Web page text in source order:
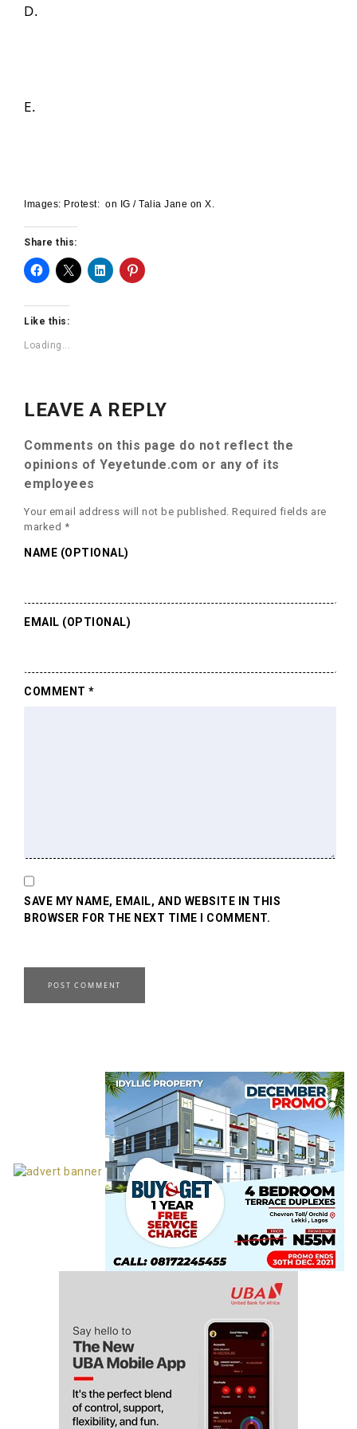
D.
E.
Images: Protest: on IG / Talia Jane on X.
Share this:
Like this:
Loading...
LEAVE A REPLY
Comments on this page do not reflect the
opinions of Yeyetunde.com or any of its
employees
Your email address will not be published. Required fields are
marked *
NAME (OPTIONAL)
EMAIL (OPTIONAL)
SAVE MY NAME, EMAIL, AND WEBSITE IN THIS
BROWSER FOR THE NEXT TIME I COMMENT.
COMMENT *